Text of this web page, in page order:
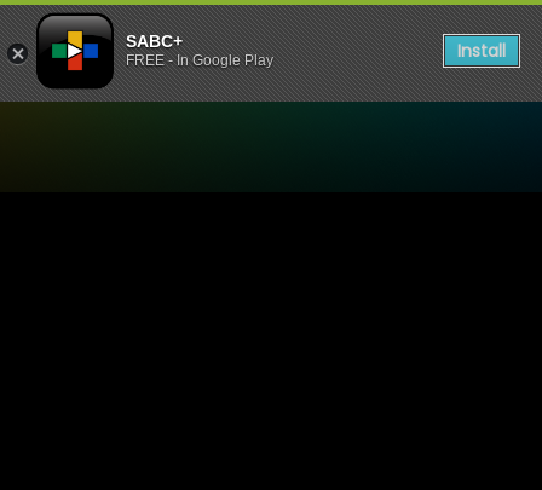
SABC+
FREE - In Google Play Install